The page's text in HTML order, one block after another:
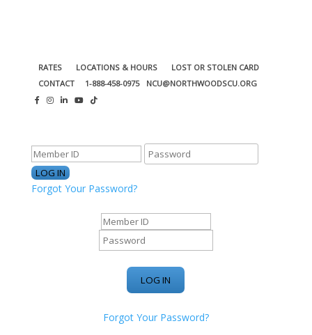
RATES LOCATIONS & HOURS
LOST OR STOLEN CARD
CONTACT
1-888-458-0975 NCU@NORTHWOODSCU.ORG
Forgot Your Password?
Forgot Your Password?